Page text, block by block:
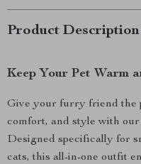
Product Description
Keep Your Pet Warm
Give your furry friend the
comfort, and style with
Designed specifically for
cats, this all-in-one outfit